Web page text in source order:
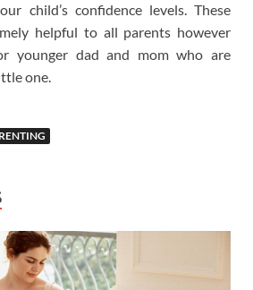
child’s confidence levels. These
helpful to all parents however
younger dad and mom who are
one.